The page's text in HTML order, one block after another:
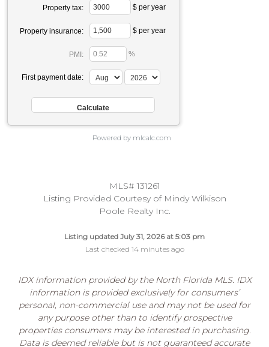
Property tax: $ per year
Property insurance: $ per year
PMI: %
First payment date:
Powered by mlcalc.com
MLS# 131261
Listing Provided Courtesy of Mindy Wilkison
Poole Realty Inc.
Listing updated July 31, 2026 at 5:03 pm
Last checked 14 minutes ago
IDX information provided by the North Florida MLS. IDX
information is provided exclusively for consumers’
personal, non-commercial use and may not be used for
any purpose other than to identify prospective
properties consumers may be interested in purchasing.
Data is deemed reliable but is not guaranteed accurate